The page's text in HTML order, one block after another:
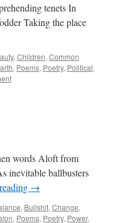
tenets In
Taking the place
, Children, Common
, Poems, Poetry, Political,
words Aloft from
inevitable ballbusters
→
, Bullshit, Change,
, Poems, Poetry, Power,